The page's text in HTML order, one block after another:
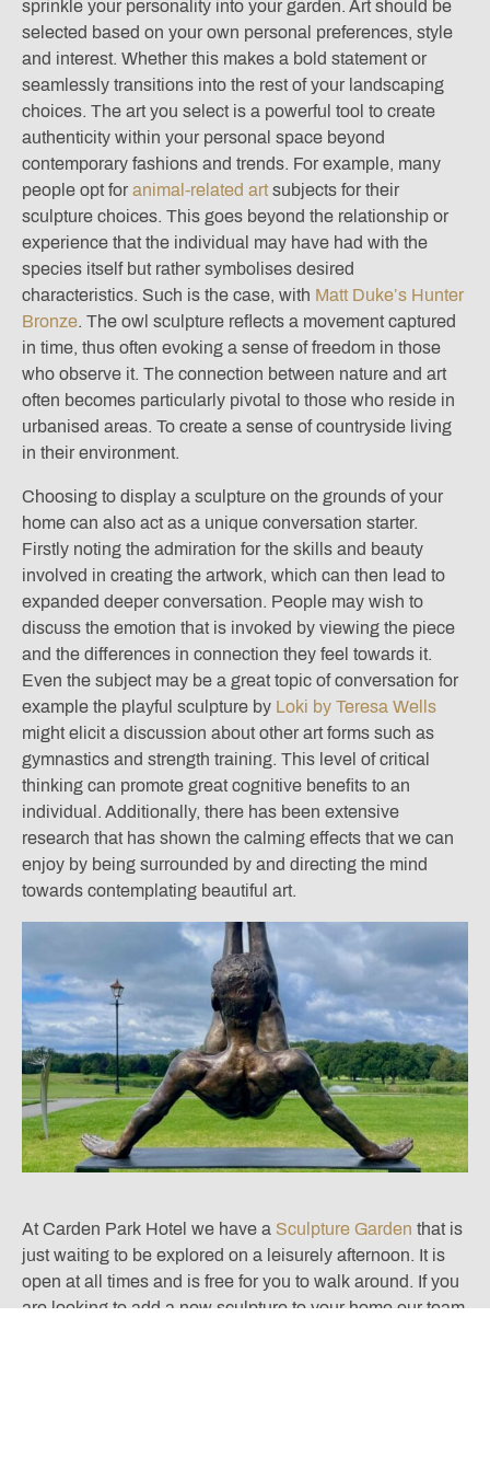
sprinkle your personality into your garden. Art should be
selected based on your own personal preferences, style
and interest. Whether this makes a bold statement or
seamlessly transitions into the rest of your landscaping
choices. The art you select is a powerful tool to create
authenticity within your personal space beyond
contemporary fashions and trends. For example, many
people opt for animal-related art subjects for their
sculpture choices. This goes beyond the relationship or
experience that the individual may have had with the
species itself but rather symbolises desired
characteristics. Such is the case, with Matt Duke’s Hunter
Bronze. The owl sculpture reflects a movement captured
in time, thus often evoking a sense of freedom in those
who observe it. The connection between nature and art
often becomes particularly pivotal to those who reside in
urbanised areas. To create a sense of countryside living
in their environment.
Choosing to display a sculpture on the grounds of your
home can also act as a unique conversation starter.
Firstly noting the admiration for the skills and beauty
involved in creating the artwork, which can then lead to
expanded deeper conversation. People may wish to
discuss the emotion that is invoked by viewing the piece
and the differences in connection they feel towards it.
Even the subject may be a great topic of conversation for
example the playful sculpture by Loki by Teresa Wells
might elicit a discussion about other art forms such as
gymnastics and strength training. This level of critical
thinking can promote great cognitive benefits to an
individual. Additionally, there has been extensive
research that has shown the calming effects that we can
enjoy by being surrounded by and directing the mind
towards contemplating beautiful art.
At Carden Park Hotel we have a Sculpture Garden that is
just waiting to be explored on a leisurely afternoon. It is
open at all times and is free for you to walk around. If you
are looking to add a new sculpture to your home our team